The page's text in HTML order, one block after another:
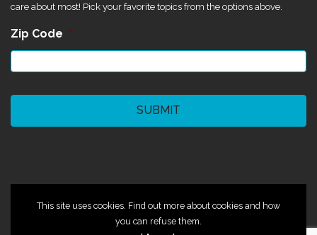
care about most! Pick your favorite topics from the options above.
Zip Code *
This site uses cookies. Find out more about cookies and how
you can refuse them.